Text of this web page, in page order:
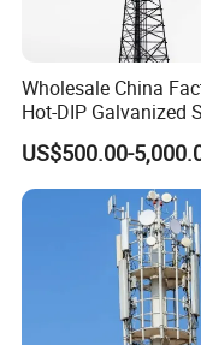
Wholesale China
Hot-DIP Galvanized
Angle Communication
Tower
US$500.00-